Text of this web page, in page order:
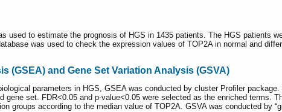
used to estimate the prognosis of HGS in 1435 patients. The HGS patients
was used to check the expression values of TOP2A in normal and
(GSEA) and Gene Set Variation Analysis (GSVA)
parameters in HGS, GSEA was conducted by cluster Profiler
gene set. FDR<0.05 and p-value<0.05 were selected as the enriched terms.
groups according to the median value of TOP2A. GSVA was conducted by